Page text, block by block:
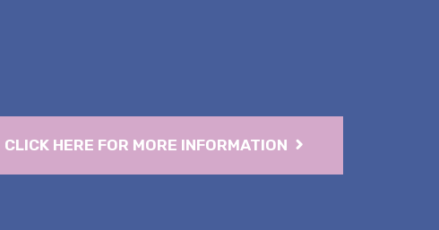
CLICK HERE FOR MORE INFORMATION